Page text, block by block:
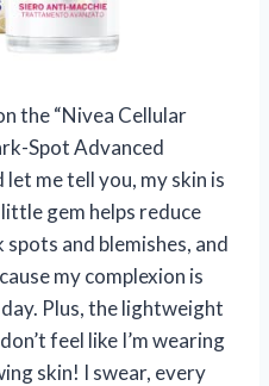
the “Nivea Cellular
Spot Advanced
let me tell you, my skin is
gem helps reduce
and blemishes, and
my complexion is
Plus, the lightweight
feel like I’m wearing
skin! I swear, every